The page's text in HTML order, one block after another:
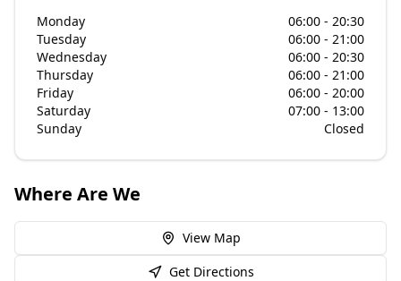
Monday
06:00 - 20:30
Tuesday
06:00 - 21:00
Wednesday
06:00 - 20:30
Thursday
06:00 - 21:00
Friday
06:00 - 20:00
Saturday
07:00 - 13:00
Sunday
Closed
Where Are We
View Map
Get Directions